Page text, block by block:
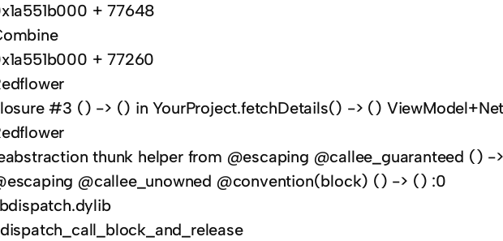
+ 77648
+ 77260
#3 () -> () in YourProject.fetchDetails() -> ()
thunk helper from @escaping @callee_guaranteed () -
@callee_unowned @convention(block) () -> () :0
_dispatch_call_block_and_release